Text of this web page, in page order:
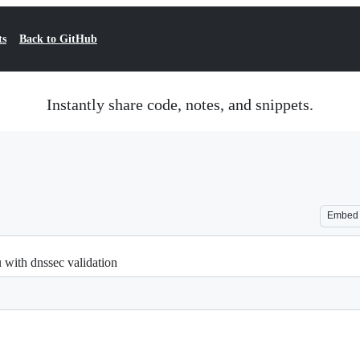
Back to GitHub
Instantly share code, notes, and snippets.
Embed
with dnssec validation